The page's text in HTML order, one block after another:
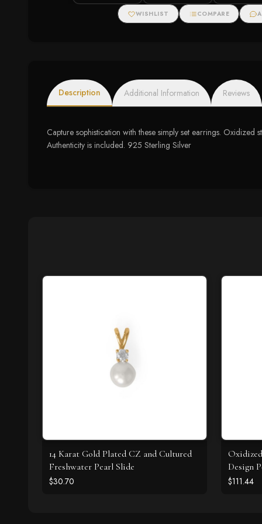
WISHLIST COMPARE
Description Additional Information Reviews
Capture sophistication with these simply set earrings.
Authenticity is included. 925 Sterling Silver
14 Karat Gold Plated CZ and Cultured
Freshwater Pearl Slide
$30.70
Design
$111.44